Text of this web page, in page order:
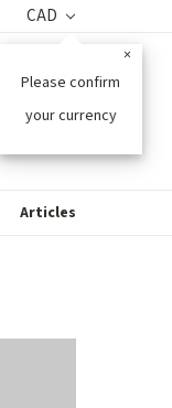
CAD
Please confirm
your currency
×
Articles